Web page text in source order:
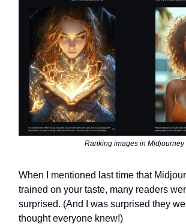
Ranking images in Midjourney
When I mentioned last time that
trained on your taste, many readers
surprised. (And I was surprised they
thought everyone knew!)